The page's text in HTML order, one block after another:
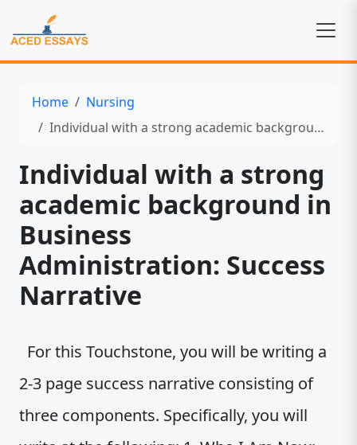
Home
Nursing
Individual with a strong academic background in Business Administration: Success Narrative
Individual with a strong
academic background in
Business
Administration: Success
Narrative
For this Touchstone, you will be writing a
2-3 page success narrative consisting of
three components. Specifically, you will